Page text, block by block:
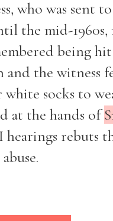
who was sent
the mid-1960s,
being
and the witness
white socks to
at the hands of
hearings rebuts